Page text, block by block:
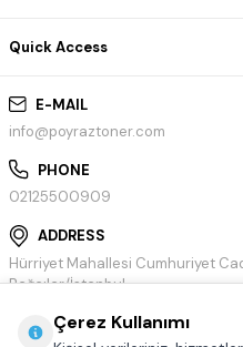
E-MAIL
info@poyraztoner.com
PHONE
02125500909
ADDRESS
Hürriyet Mahallesi Cumhuriyet
Bağcılar/İstanbul
Quick Access
Çerez Kullanımı